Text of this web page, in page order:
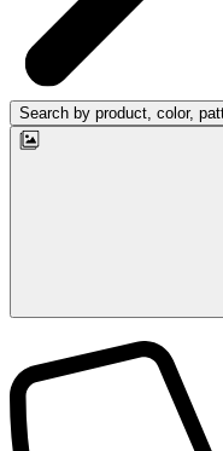
Search by product, color,